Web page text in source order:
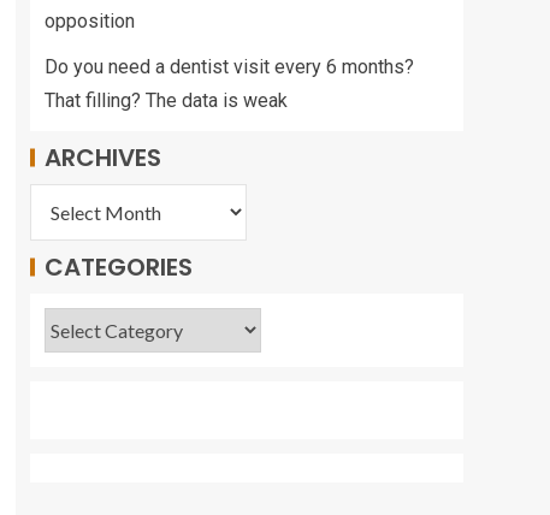
opposition
Do you need a dentist visit every 6 months?
That filling? The data is weak
ARCHIVES
CATEGORIES